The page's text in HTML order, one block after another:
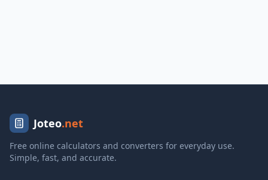
Joteo.net
Free online calculators and converters for everyday use.
Simple, fast, and accurate.